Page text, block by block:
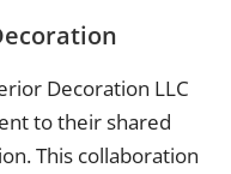
Decoration LLC
to their shared
This collaboration